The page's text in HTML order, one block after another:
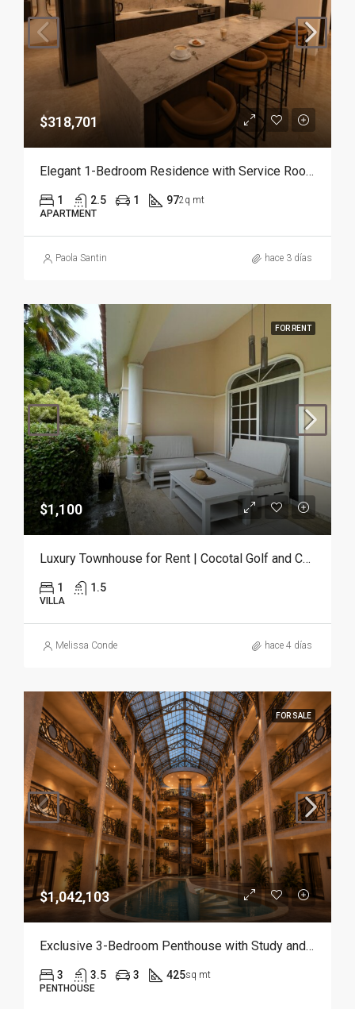
$318,701
Elegant 1-Bedroom Residence with Service Room | Punta Cana
1 2.5 1 972q mt
APARTMENT
Paola Santin hace 3 días
FOR RENT
$1,100
Luxury Townhouse for Rent | Cocotal Golf and Country Club, Punta Cana
1 1.5
VILLA
Melissa Conde hace 4 días
FOR SALE
$1,042,103
Exclusive 3-Bedroom Penthouse with Study and Service Room | Punta Cana
3 3.5 3 425sq mt
PENTHOUSE